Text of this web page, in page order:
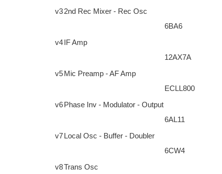
v32nd Rec Mixer - Rec Osc
v4IF Amp
6BA6
v5Mic Preamp - AF Amp
12AX7A
v6Phase Inv - Modulator - Output
ECLL800
v7Local Osc - Buffer - Doubler
6AL11
v8Trans Osc
6CW4